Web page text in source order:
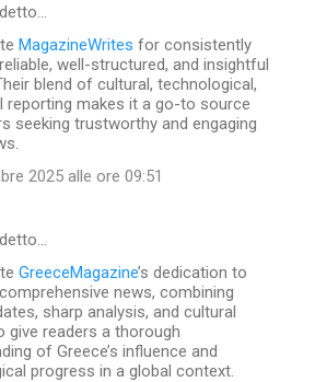
MagazineWrites for consistently
well-structured, and insightful
blend of cultural, technological,
reporting makes it a go-to source
seeking trustworthy and engaging
2025 alle ore 09:51
GreeceMagazine’s dedication to
news, combining
sharp analysis, and cultural
give readers a thorough
of Greece’s influence and
progress in a global context.